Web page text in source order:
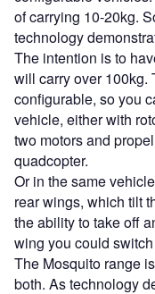
of carrying 10-20kg.
technology
The intention is to
will carry over 100kg.
configurable, so you
vehicle, either with
two motors and
quadcopter.
Or in the same
rear wings, which tilt
the ability to take off
wing you could
The Mosquito range
both. As technology